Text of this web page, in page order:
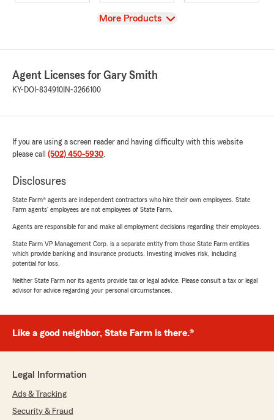
View
More Products
Agent Licenses for Gary Smith
KY-DOI-834910 IN-3266100
If you are using a screen reader and having difficulty with this website
please call (502) 450-5930.
Disclosures
State Farm® agents are independent contractors who hire their own employees. State
Farm agents’ employees are not employees of State Farm.
Agents are responsible for and make all employment decisions regarding their employees.
State Farm VP Management Corp. is a separate entity from those State Farm entities
which provide banking and insurance products. Investing involves risk, including
potential for loss.
Neither State Farm nor its agents provide tax or legal advice. Please consult a tax or legal
advisor for advice regarding your personal circumstances.
Like a good neighbor, State Farm is there.®
Legal Information
Ads & Tracking
Security & Fraud